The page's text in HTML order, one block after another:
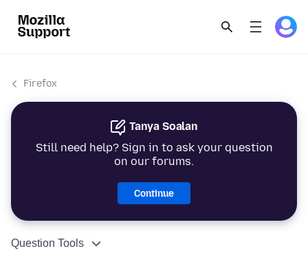
Firefox
Tanya Soalan
Still need help? Sign in to ask your question
on our forums.
Continue
Question Tools